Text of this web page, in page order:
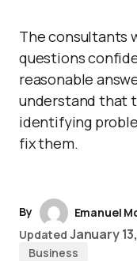
The consultants
questions
reasonable
understand that
identifying
fix them.
By
Emanuel
Updated January
Business